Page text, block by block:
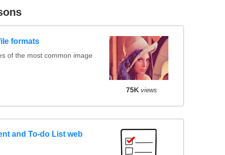
formats
of the most common image
75K views
and To-do List web